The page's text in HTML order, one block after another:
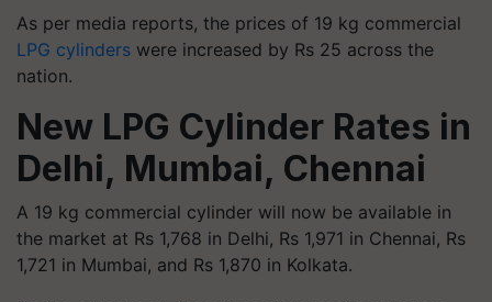
As per media reports, the prices of 19 kg commercial
LPG cylinders were increased by Rs 25 across the
nation.
New LPG Cylinder Rates in
Delhi, Mumbai, Chennai
A 19 kg commercial cylinder will now be available in
the market at Rs 1,768 in Delhi, Rs 1,971 in Chennai, Rs
1,721 in Mumbai, and Rs 1,870 in Kolkata.